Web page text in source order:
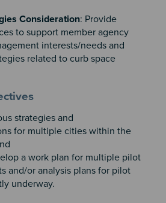
Consideration: Provide
to support member agency
interests/needs and
related to curb space
strategies and
for multiple cities within the
a work plan for multiple pilot
and/or analysis plans for pilot
underway.